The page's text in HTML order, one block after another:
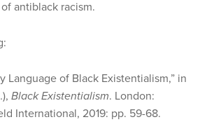
antiblack racism.
Language of Black Existentialism,” in
Black Existentialism. London:
International, 2019: pp. 59-68.